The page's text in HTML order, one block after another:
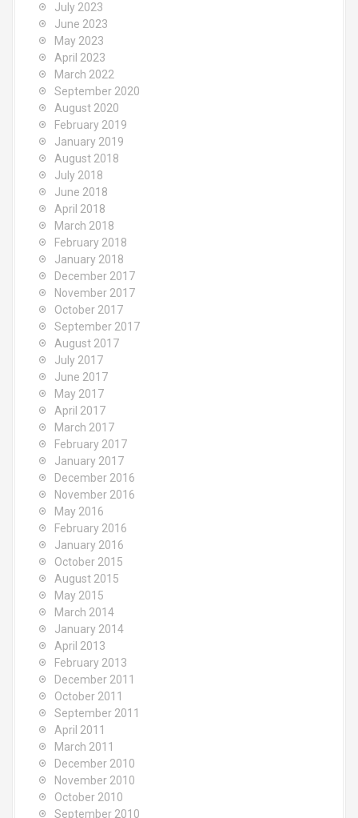
July 2023
June 2023
May 2023
April 2023
March 2022
September 2020
August 2020
February 2019
January 2019
August 2018
July 2018
June 2018
April 2018
March 2018
February 2018
January 2018
December 2017
November 2017
October 2017
September 2017
August 2017
July 2017
June 2017
May 2017
April 2017
March 2017
February 2017
January 2017
December 2016
November 2016
May 2016
February 2016
January 2016
October 2015
August 2015
May 2015
March 2014
January 2014
April 2013
February 2013
December 2011
October 2011
September 2011
April 2011
March 2011
December 2010
November 2010
October 2010
September 2010